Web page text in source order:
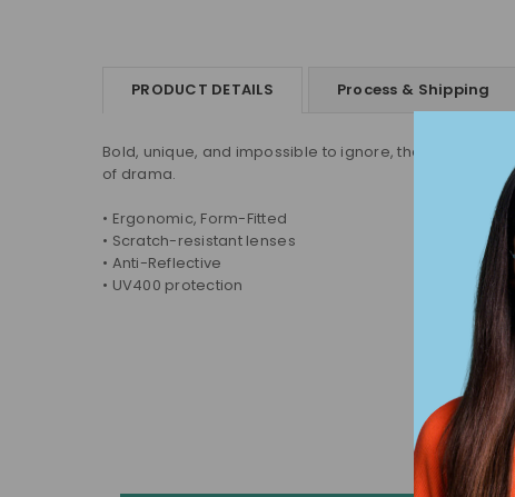
PRODUCT DETAILS Process & Shipping
Bold, unique, and impossible to ignore, these
of drama.
• Ergonomic, Form-Fitted
• Scratch-resistant lenses
• Anti-Reflective
• UV400 protection